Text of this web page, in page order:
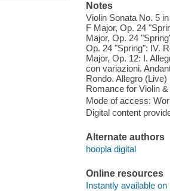
Notes
Violin Sonata No. 5
F Major, Op. 24
Major, Op. 24
Op. 24 "Spring": IV.
Major, Op. 12: I.
con variazioni.
Rondo. Allegro
Romance for Violin
Mode of access:
Digital content
Alternate authors
hoopla digital
Online resources
Instantly available on